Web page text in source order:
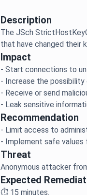
Description
The JSch
Impact
- Start connections to
- Increase the
- Receive or send
Recommendation
- Limit access to
Threat
Expected
⏱️ 15 minutes.